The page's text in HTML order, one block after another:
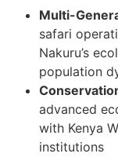
Multi-
safari
Nakuru’s
population
advanced
with Kenya
institutions